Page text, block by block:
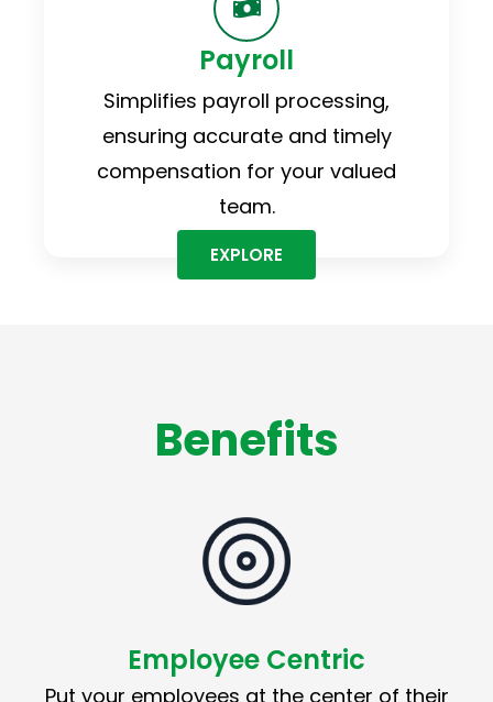
Payroll
Simplifies payroll processing,
ensuring accurate and timely
compensation for your valued
team.
EXPLORE
Benefits
Employee Centric
Put your employees at the center of their